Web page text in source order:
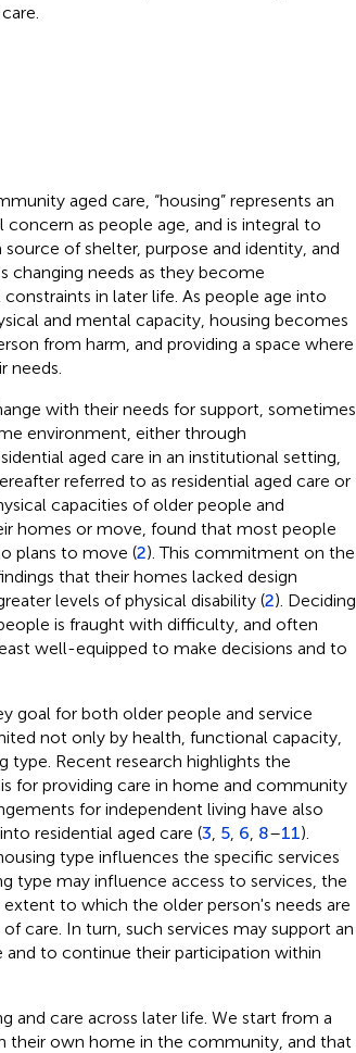
aged care, “housing” represents an
as people age, and is integral to
source of shelter, purpose and identity, and
changing needs as they become
in later life. As people age into
and mental capacity, housing becomes
from harm, and providing a space where
needs.
with their needs for support, sometimes
environment, either through
aged care in an institutional setting,
referred to as residential aged care or
capacities of older people and
homes or move, found that most people
plans to move (2). This commitment on the
that their homes lacked design
levels of physical disability (2). Deciding
is fraught with difficulty, and often
well-equipped to make decisions and to
goal for both older people and service
not only by health, functional capacity,
type. Recent research highlights the
for providing care in home and community
for independent living have also
residential aged care (3 5, 6 8–11).
type influences the specific services
type may influence access to services, the
to which the older person's needs are
care. In turn, such services may support an
to continue their participation within
and care across later life. We start from a
their own home in the community, and that
this article